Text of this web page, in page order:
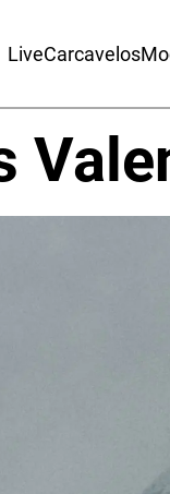
LiveCarcavelos